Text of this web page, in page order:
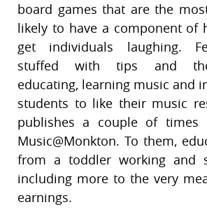
board games that are the
likely to have a component of
get individuals laughing.
stuffed with tips and
educating, learning music and
students to like their music
publishes a couple of times
Music@Monkton. To them,
from a toddler working and
including more to the very
earnings.